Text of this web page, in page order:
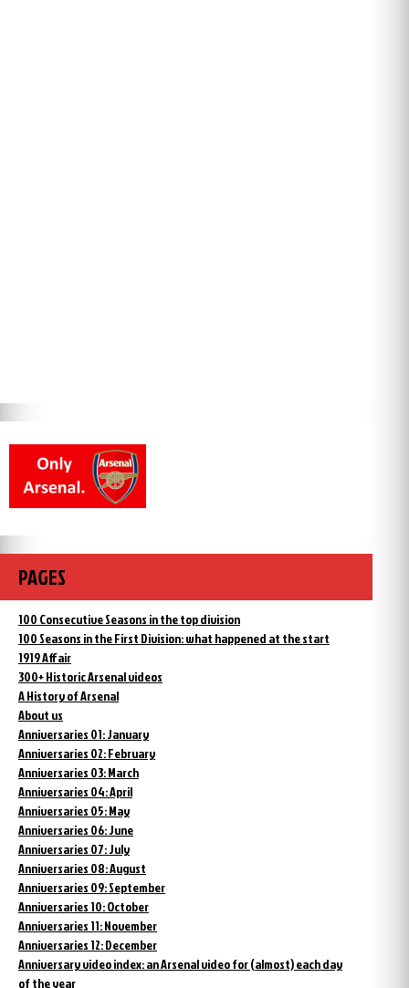
PAGES
100 Consecutive Seasons in the top division
100 Seasons in the First Division: what happened at the start
1919 Affair
300+ Historic Arsenal videos
A History of Arsenal
About us
Anniversaries 01: January
Anniversaries 02: February
Anniversaries 03: March
Anniversaries 04: April
Anniversaries 05: May
Anniversaries 06: June
Anniversaries 07: July
Anniversaries 08: August
Anniversaries 09: September
Anniversaries 10: October
Anniversaries 11: November
Anniversaries 12: December
Anniversary video index: an Arsenal video for (almost) each day
of the year